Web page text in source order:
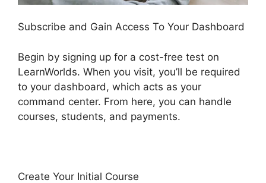
Subscribe and Gain Access To Your Dashboard
Begin by signing up for a cost-free test on
LearnWorlds. When you visit, you’ll be required
to your dashboard, which acts as your
command center. From here, you can handle
courses, students, and payments.
Create Your Initial Course